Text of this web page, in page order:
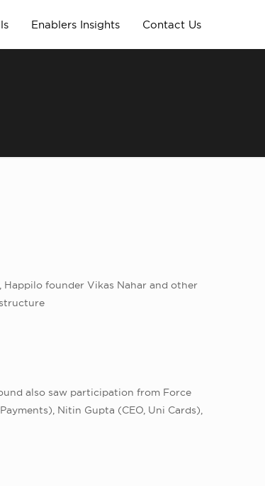
Enablers Insights Contact Us
Happilo founder Vikas Nahar and other
also saw participation from Force
Nitin Gupta (CEO, Uni Cards),